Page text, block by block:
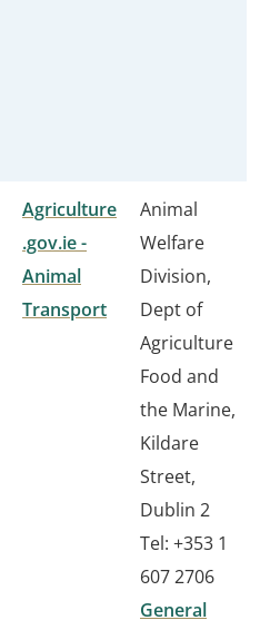
Agriculture
.gov.ie -
Animal
Transport
Animal
Welfare
Division,
Dept of
Agriculture
Food and
the Marine,
Kildare
Street,
Dublin 2
Tel: +353 1
607 2706
General